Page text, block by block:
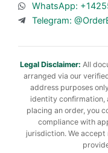
WhatsApp:
Telegram:
Legal Disclaimer: All
arranged via our
address purposes
identity confirmation,
placing an order, you
compliance with
jurisdiction. We accept